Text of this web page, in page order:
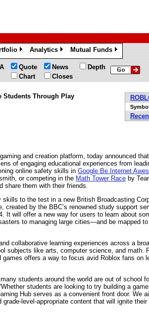
»
Analytics
»
Mutual Funds
»
Quote
Chart
News
Closes
Depth
Students Through Play
and creation platform, today announced
of engaging educational experiences from
online safety skills in Google Be Internet
or competing in the Math Tower Race by
share them with their friends.
to the test in a new British Broadcasting
created by the BBC’s renowned study support
It will offer a new way for users to learn about
to managing large cities—and be mapped
collaborative learning experiences across a
subjects like arts, computer science, and math.
offers a way to focus avid Roblox fans on
students around the world are out of school
“Whether students are looking to try building a
Hub serves as a convenient front door. We
level-appropriate content that will ignite